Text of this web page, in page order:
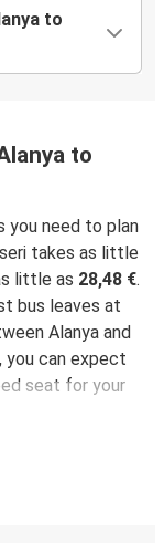
to
to
you need to plan
takes as little
little as 28,48 €.
bus leaves at
Alanya and
you can expect
seat for your